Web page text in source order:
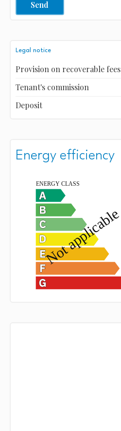
Send
Legal notice
Provision on recoverable fees
Tenant's commission
Deposit
Energy efficiency